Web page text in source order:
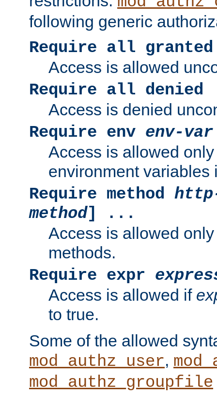
following generic
Require all granted
Access is allowed
Require all denied
Access is denied
Require env env-var
Access is allowed
environment variables
Require method
method] ...
Access is allowed
methods.
Require expr
Access is allowed if
to true.
Some of the allowed
mod_authz_user,
mod_authz_groupfile